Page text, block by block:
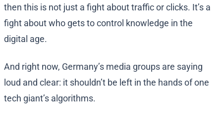
then this is not just a fight about traffic or clicks. It’s a
fight about who gets to control knowledge in the
digital age.
And right now, Germany’s media groups are saying
loud and clear: it shouldn’t be left in the hands of one
tech giant’s algorithms.